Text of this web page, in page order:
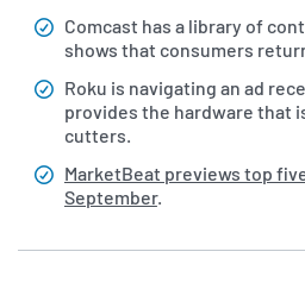
Comcast has a library of
shows that consumers
Roku is navigating an ad
provides the hardware that
cutters.
MarketBeat previews top
September.